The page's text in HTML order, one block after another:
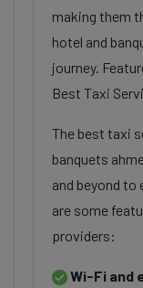
making them
hotel and
journey.
Best Taxi
The best taxi
banquets
and beyond
are some
providers:
Wi-Fi and